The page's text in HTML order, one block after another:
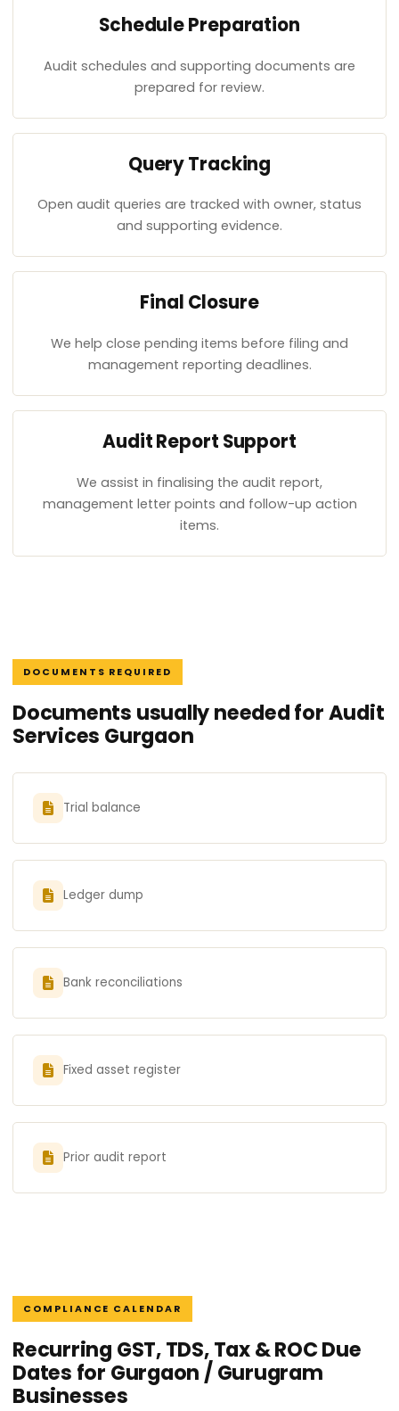
Schedule Preparation
Audit schedules and supporting documents are
prepared for review.
Query Tracking
Open audit queries are tracked with owner, status
and supporting evidence.
Final Closure
We help close pending items before filing and
management reporting deadlines.
Audit Report Support
We assist in finalising the audit report,
management letter points and follow-up action
items.
DOCUMENTS REQUIRED
Documents usually needed for Audit
Services Gurgaon
Trial balance
Ledger dump
Bank reconciliations
Fixed asset register
Prior audit report
COMPLIANCE CALENDAR
Recurring GST, TDS, Tax & ROC Due
Dates for Gurgaon / Gurugram
Businesses